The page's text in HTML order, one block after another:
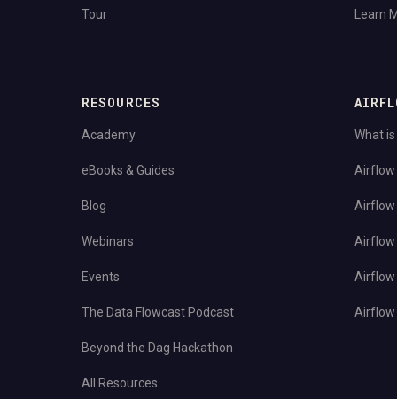
Tour Learn
RESOURCES
Academy
eBooks & Guides
Blog
Webinars
Events
The Data Flowcast Podcast
Beyond the Dag Hackathon
All Resources
What
Airflow
Airflow
Airflow
Airflow
Airflow